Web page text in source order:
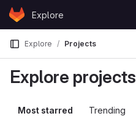
Skip to content
GitLabExplore
Explore Projects
Explore projects
Most starred Trending